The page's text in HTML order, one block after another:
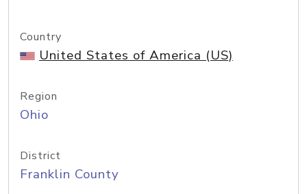
Country
United States of America (US)
Region
Ohio
District
Franklin County